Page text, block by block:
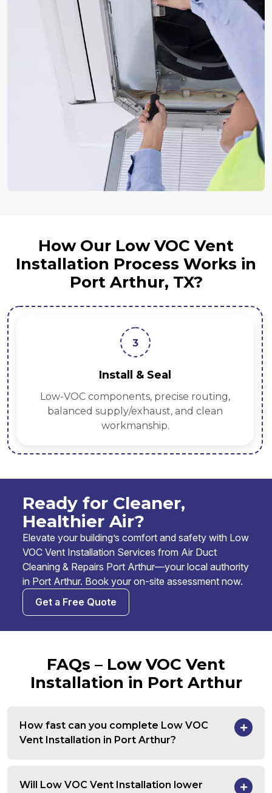
How Our Low VOC Vent
Installation Process Works in
Port Arthur, TX?
3
Install & Seal
Low-VOC components, precise routing,
balanced supply/exhaust, and clean
workmanship.
Ready for Cleaner,
Healthier Air?
Elevate your building’s comfort and safety with Low
VOC Vent Installation Services from Air Duct
Cleaning & Repairs Port Arthur—your local authority
in Port Arthur. Book your on-site assessment now.
Get a Free Quote
FAQs – Low VOC Vent
Installation in Port Arthur
How fast can you complete Low VOC
Vent Installation in Port Arthur?
Will Low VOC Vent Installation lower